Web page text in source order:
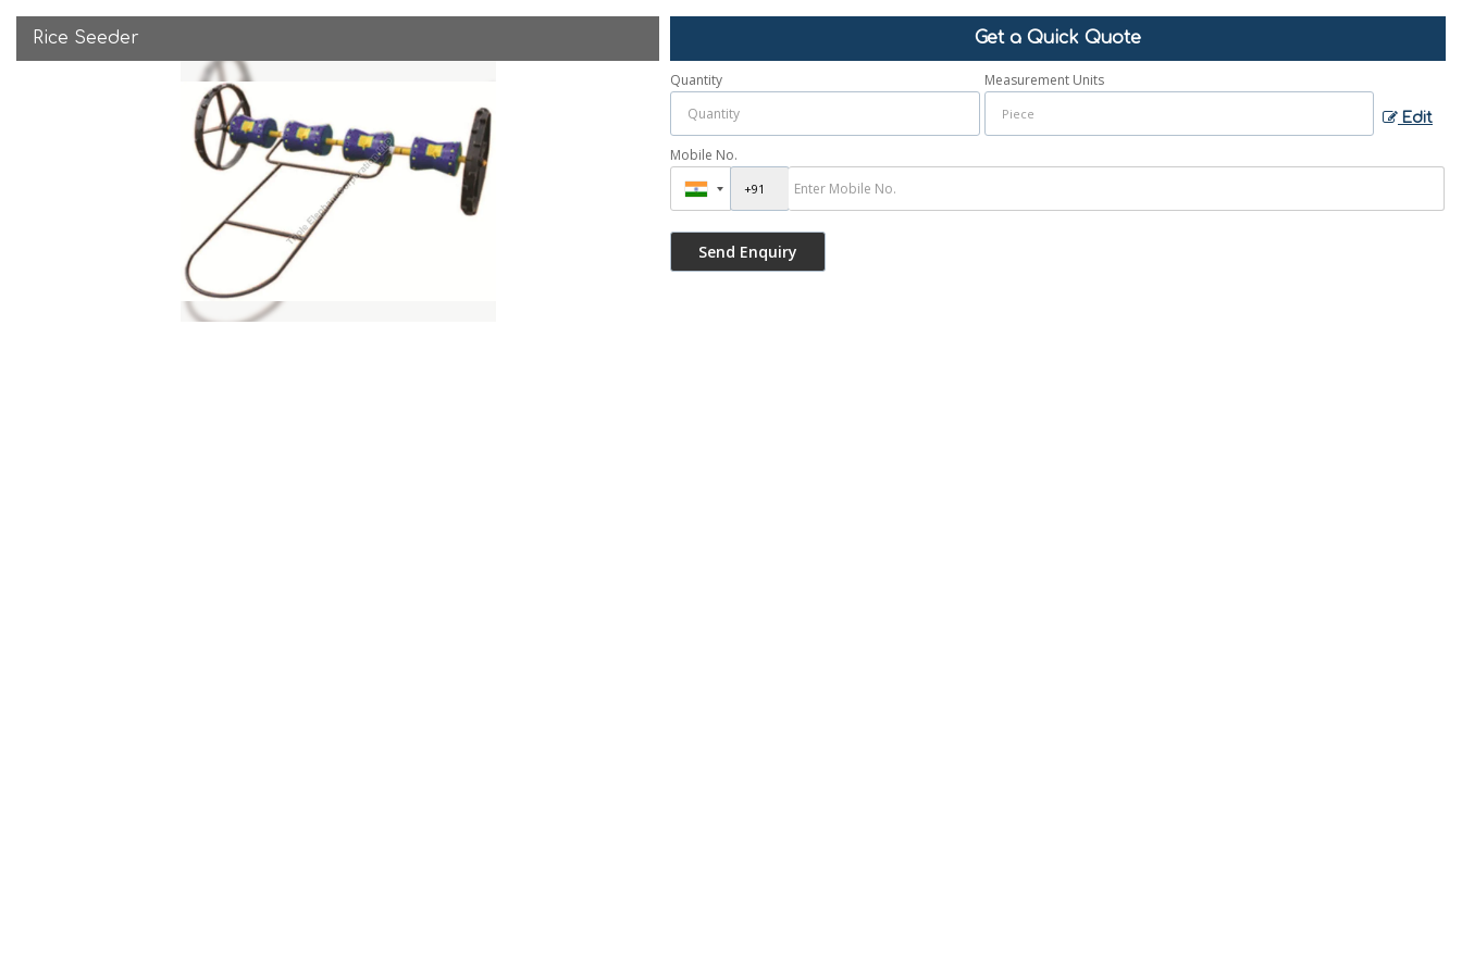
Rice Seeder Get a Quick Quote
Quantity Measurement Units
Edit
Mobile No.